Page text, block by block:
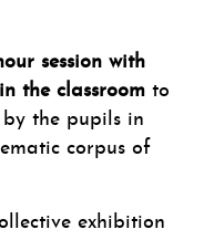
session with
the classroom to
by the pupils in
corpus of
exhibition